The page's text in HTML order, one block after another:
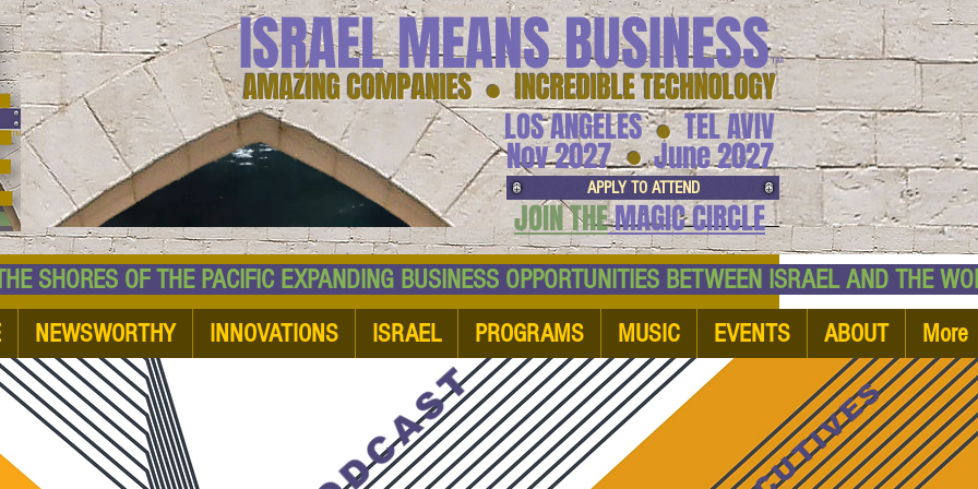
AMAZING COMPANIES ● INCREDIBLE TECHNOLOGY
ISRAEL MEANS BUSINESS™
LOS ANGELES TEL AVIV
●
June 2027
Nov 2027 ●
APPLY TO ATTEND
JOIN THEMAGIC CIRCLE
OF THE PACIFIC EXPANDING BUSINESS OPPORTUNITIES BETWEEN ISRAEL AND
NEWSWORTHY INNOVATIONS ISRAEL PROGRAMS MUSIC EVENTS ABOUT More
PODCAST